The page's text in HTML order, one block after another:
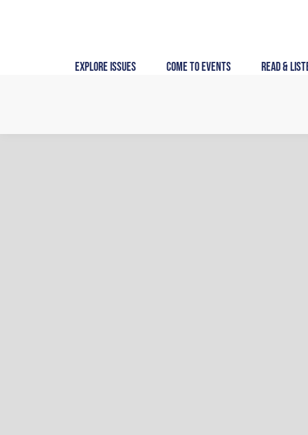
Explore Issues Come to Events Read &